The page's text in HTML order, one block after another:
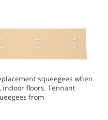
squeegees when
indoor floors. Tennant
from